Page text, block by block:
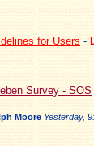
for Users -
Survey - SOS
Moore Yesterday,